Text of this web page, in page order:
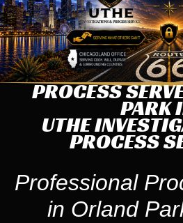
PROCESS
PARK
UTHE
PROCESS
Professional
in Orland